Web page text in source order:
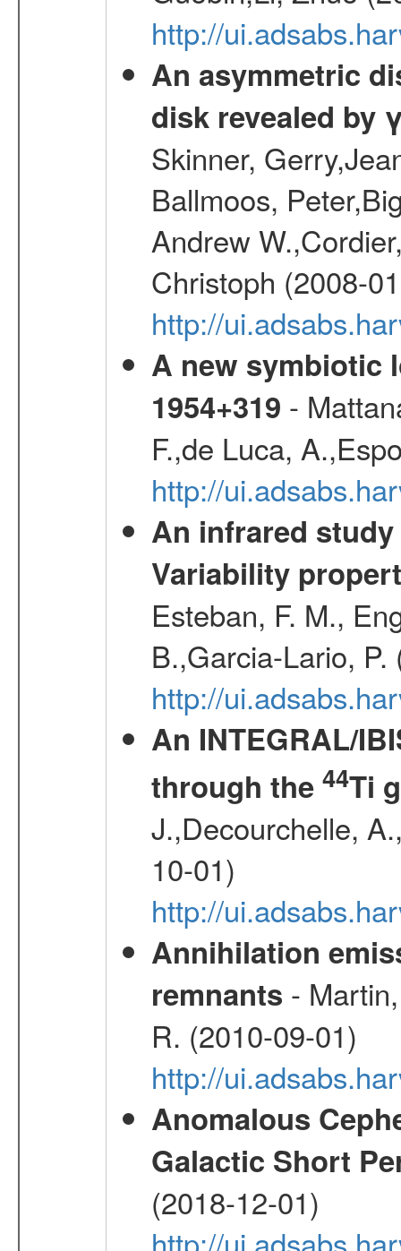
http://
An asymmetric
disk revealed by
Skinner,
Ballmoos,
Andrew
Christoph (2008-
http://
A new symbiotic
1954+319 -
F.,de Luca,
http://
An infrared
Variability
Esteban, F. M.,
B.,Garcia-Lario,
http://
An INTEGRAL/
through the 44Ti
J.,Decourchelle,
10-01)
http://
Annihilation
remnants -
R. (2010-09-01)
http://
Anomalous
Galactic Short
(2018-12-01)
http://